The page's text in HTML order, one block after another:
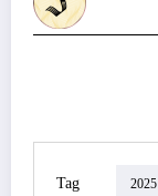
Tag 2025